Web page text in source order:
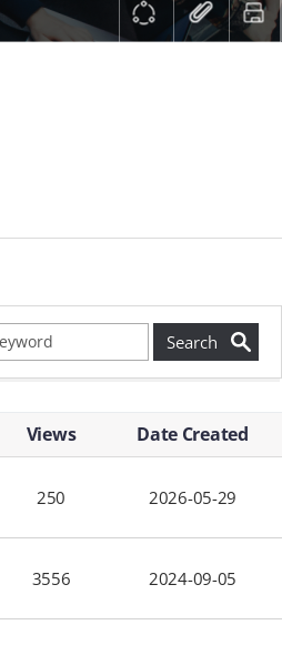
Views Date Created
250 2026-05-29
3556 2024-09-05